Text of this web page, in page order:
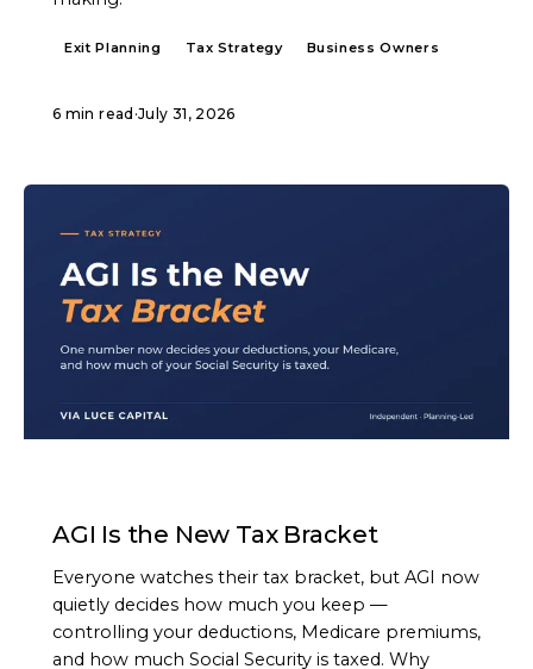
Exit Planning Tax Strategy Business Owners
6 min read ·July 31, 2026
AGI Is the New Tax Bracket
Everyone watches their tax bracket, but AGI now
quietly decides how much you keep —
controlling your deductions, Medicare premiums,
and how much Social Security is taxed. Why